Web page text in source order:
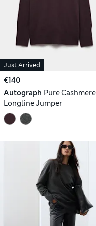
Just Arrived
€140
Autograph Pure Cashmere
Longline Jumper